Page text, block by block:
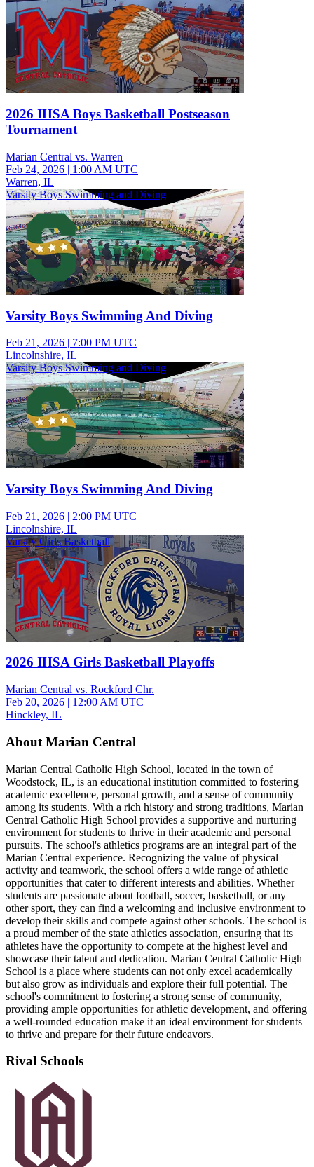
2026 IHSA Boys Basketball Postseason
Tournament
Marian Central vs. Warren
Feb 24, 2026 | 1:00 AM UTC
Warren, IL
Varsity Boys Swimming and Diving
Varsity Boys Swimming And Diving
Feb 21, 2026 | 7:00 PM UTC
Lincolnshire, IL
Varsity Boys Swimming and Diving
Varsity Boys Swimming And Diving
Feb 21, 2026 | 2:00 PM UTC
Lincolnshire, IL
Varsity Girls Basketball
2026 IHSA Girls Basketball Playoffs
Marian Central vs. Rockford Chr.
Feb 20, 2026 | 12:00 AM UTC
Hinckley, IL
About Marian Central
Marian Central Catholic High School, located in the town of
Woodstock, IL, is an educational institution committed to fostering
academic excellence, personal growth, and a sense of community
among its students. With a rich history and strong traditions, Marian
Central Catholic High School provides a supportive and nurturing
environment for students to thrive in their academic and personal
pursuits. The school's athletics programs are an integral part of the
Marian Central experience. Recognizing the value of physical
activity and teamwork, the school offers a wide range of athletic
opportunities that cater to different interests and abilities. Whether
students are passionate about football, soccer, basketball, or any
other sport, they can find a welcoming and inclusive environment to
develop their skills and compete against other schools. The school is
a proud member of the state athletics association, ensuring that its
athletes have the opportunity to compete at the highest level and
showcase their talent and dedication. Marian Central Catholic High
School is a place where students can not only excel academically
but also grow as individuals and explore their full potential. The
school's commitment to fostering a strong sense of community,
providing ample opportunities for athletic development, and offering
a well-rounded education make it an ideal environment for students
to thrive and prepare for their future endeavors.
Rival Schools